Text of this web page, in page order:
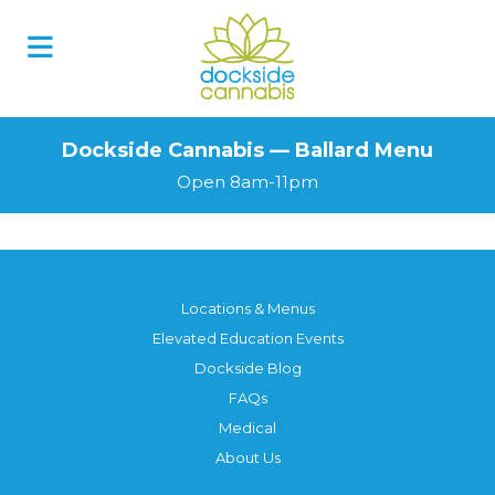
Dockside Cannabis — Ballard Menu
Open 8am-11pm
Locations & Menus
Elevated Education Events
Dockside Blog
FAQs
Medical
About Us